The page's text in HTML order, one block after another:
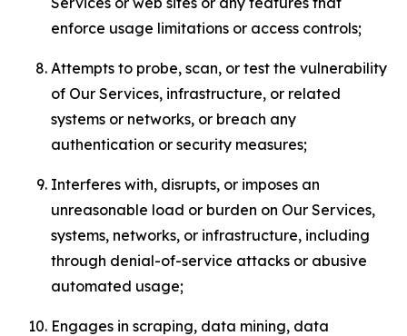
enforce usage limitations or access controls;
Attempts to probe, scan, or test the vulnerability
of Our Services, infrastructure, or related
systems or networks, or breach any
authentication or security measures;
Interferes with, disrupts, or imposes an
unreasonable load or burden on Our Services,
systems, networks, or infrastructure, including
through denial-of-service attacks or abusive
automated usage;
Engages in scraping, data mining, data